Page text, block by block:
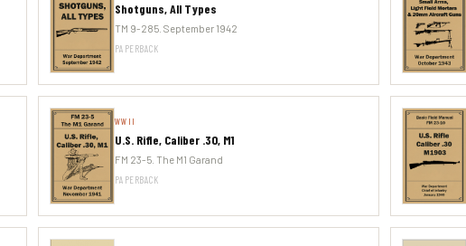
Shotguns, All Types
TM 9-285. September 1942
PAPERBACK
WWII
U.S. Rifle, Caliber .30, M1
FM 23-5. The M1 Garand
PAPERBACK